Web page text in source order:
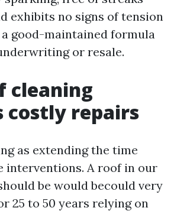
exhibits no signs of tension
a good-maintained formula
or resale.
cleaning
costly repairs
as extending the time
interventions. A roof in our
be would becould very
25 to 50 years relying on